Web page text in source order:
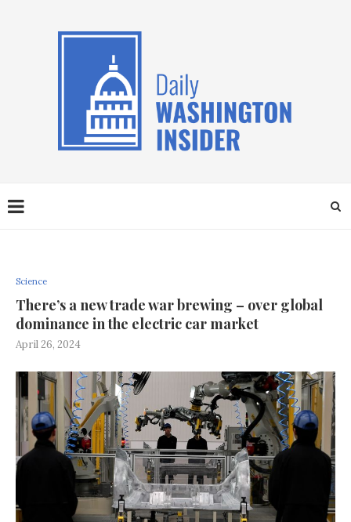
Science
There’s a new trade war brewing – over global
dominance in the electric car market
April 26, 2024